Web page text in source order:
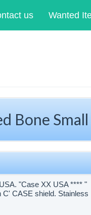
us Wanted
Bone
"Case XX USA **** "
C' CASE shield. Stainless